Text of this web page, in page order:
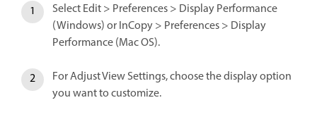
Select Edit > Preferences > Display Performance
(Windows) or InCopy > Preferences > Display
Performance (Mac OS).
For Adjust View Settings, choose the display option
you want to customize.